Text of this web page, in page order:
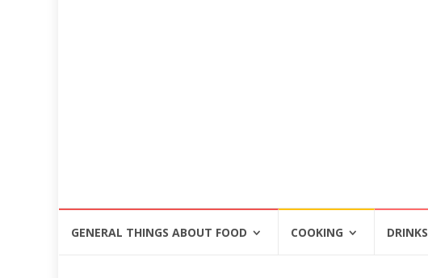
GENERAL THINGS ABOUT FOOD COOKING DRINKS